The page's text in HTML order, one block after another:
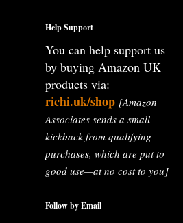
Help Support
You can help support us
by buying Amazon UK
products via:
richi.uk/shop [Amazon
Associates sends a small
kickback from qualifying
purchases, which are put to
good use—at no cost to you]
Follow by Email